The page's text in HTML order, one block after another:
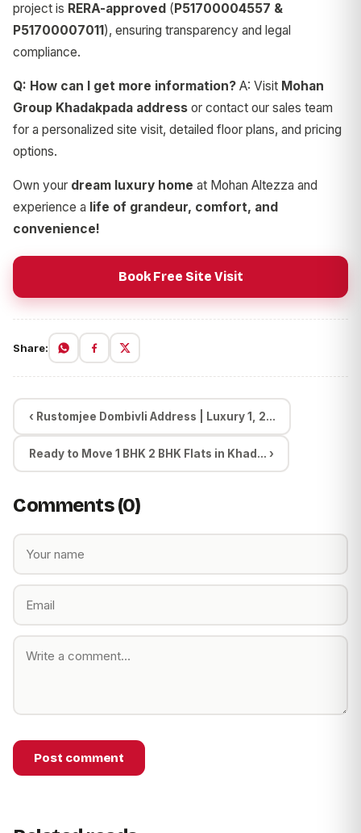
project is RERA-approved ( P51700004557 &
P51700007011 ), ensuring transparency and legal
compliance.
Q: How can I get more information? A: Visit Mohan
Group Khadakpada address or contact our sales team
for a personalized site visit, detailed floor plans, and pricing
options.
Own your dream luxury home at Mohan Altezza and
experience a life of grandeur, comfort, and
convenience!
Book Free Site Visit
Share:
‹ Rustomjee Dombivli Address | Luxury 1, 2...
Ready to Move 1 BHK 2 BHK Flats in Khad... ›
Comments (0)
Post comment